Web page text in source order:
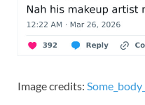
Image credits: